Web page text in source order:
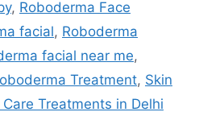
, Roboderma Face
facial, Roboderma
facial near me,
Treatment, Skin
Care Treatments in Delhi